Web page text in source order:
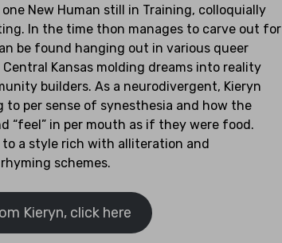
New Human still in Training, colloquially
In the time thon manages to carve out for
be found hanging out in various queer
Kansas molding dreams into reality
builders. As a neurodivergent, Kieryn
to per sense of synesthesia and how the
“feel” in per mouth as if they were food.
a style rich with alliteration and
schemes.
Kieryn, click here